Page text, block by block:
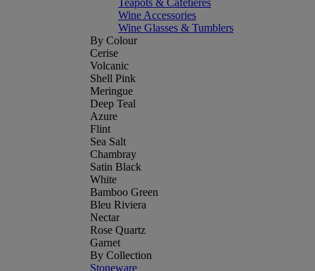
Teapots & Cafetieres
Wine Accessories
Wine Glasses & Tumblers
By Colour
Cerise
Volcanic
Shell Pink
Meringue
Deep Teal
Azure
Flint
Sea Salt
Chambray
Satin Black
White
Bamboo Green
Bleu Riviera
Nectar
Rose Quartz
Garnet
By Collection
Stoneware